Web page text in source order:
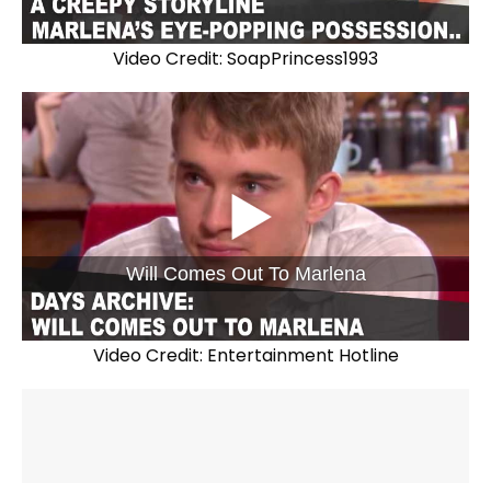
Video Credit: SoapPrincess1993
Will Comes Out To Marlena
Video Credit: Entertainment Hotline